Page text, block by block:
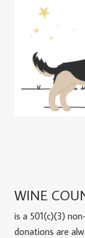
WINE
is a 501(c)(3)
donations are